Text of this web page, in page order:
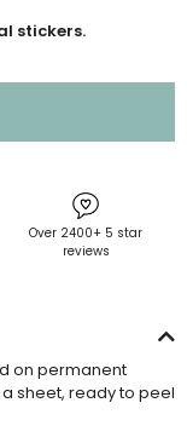
stickers.
Over 2400+ 5 star
reviews
on permanent
sheet, ready to peel